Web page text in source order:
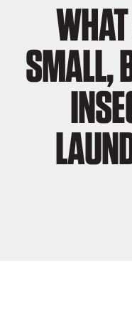
SMALL,